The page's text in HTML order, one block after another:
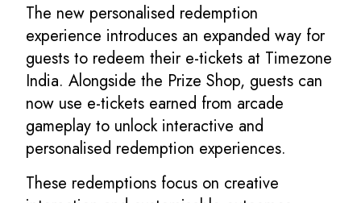
The new personalised redemption
experience introduces an expanded way for
guests to redeem their e-tickets at Timezone
India. Alongside the Prize Shop, guests can
now use e-tickets earned from arcade
gameplay to unlock interactive and
personalised redemption experiences.
These redemptions focus on creative